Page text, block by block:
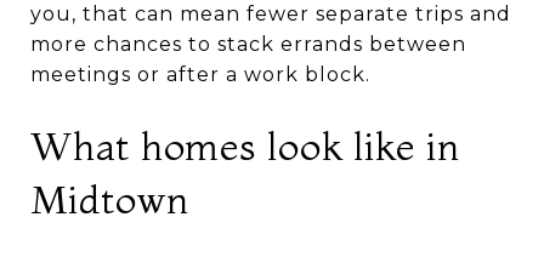
you, that can mean fewer separate trips and
more chances to stack errands between
meetings or after a work block.
What homes look like in
Midtown